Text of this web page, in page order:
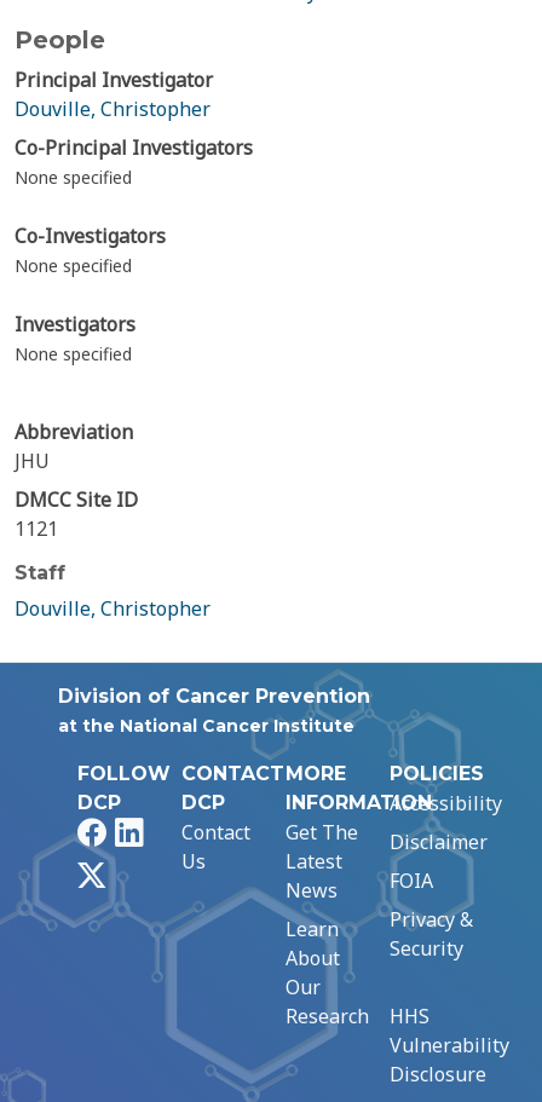
People
Principal Investigator
Douville, Christopher
Co-Principal Investigators
None specified
Co-Investigators
None specified
Investigators
None specified
Abbreviation
JHU
DMCC Site ID
1121
Staff
Douville, Christopher
Division of Cancer Prevention
at the National Cancer Institute
FOLLOW
DCP
FacebookLinkedIn
CONTACT
DCP
Contact
Us
MORE
INFORMATION
Get The
Latest
News
Learn
About
Our
Research
POLICIES
Accessibility
Disclaimer
FOIA
Privacy &
Security
HHS
Vulnerability
Disclosure